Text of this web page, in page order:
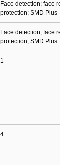
Face detection; face
protection; SMD Plus
Face detection; face
protection; SMD Plus
1
4